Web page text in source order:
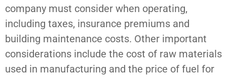
company must consider when operating,
including taxes, insurance premiums and
building maintenance costs. Other important
considerations include the cost of raw materials
used in manufacturing and the price of fuel for